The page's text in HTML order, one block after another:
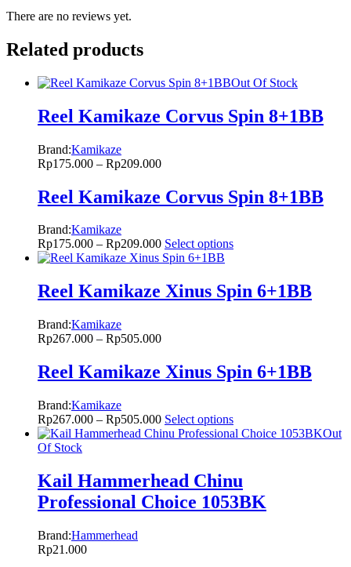
There are no reviews yet.
Related products
Out Of Stock
Reel Kamikaze Corvus Spin 8+1BB
Brand:Kamikaze
Rp175.000 – Rp209.000
Reel Kamikaze Corvus Spin 8+1BB
Brand:Kamikaze
Rp175.000 – Rp209.000 Select options
Reel Kamikaze Xinus Spin 6+1BB
Brand:Kamikaze
Rp267.000 – Rp505.000
Reel Kamikaze Xinus Spin 6+1BB
Brand:Kamikaze
Rp267.000 – Rp505.000 Select options
Out
Of Stock
Kail Hammerhead Chinu
Professional Choice 1053BK
Brand:Hammerhead
Rp21.000